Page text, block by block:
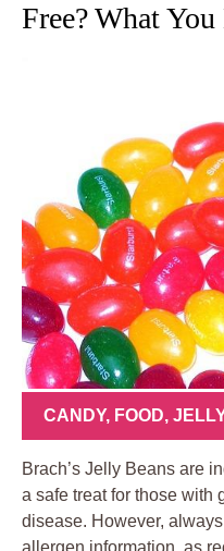
Free? What
CANDY, FOOD,
Brach’s Jelly Beans are
a safe treat for those with
disease. However,
allergen information, as